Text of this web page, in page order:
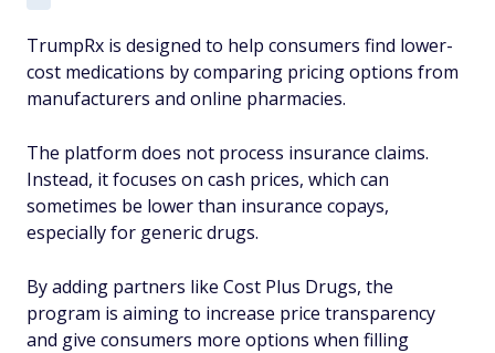
TrumpRx is designed to help consumers find lower-
cost medications by comparing pricing options from
manufacturers and online pharmacies.
The platform does not process insurance claims.
Instead, it focuses on cash prices, which can
sometimes be lower than insurance copays,
especially for generic drugs.
By adding partners like Cost Plus Drugs, the
program is aiming to increase price transparency
and give consumers more options when filling